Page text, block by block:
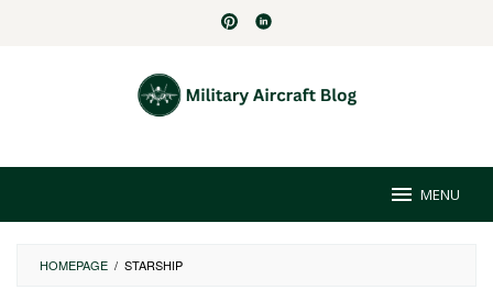
MENU
HOMEPAGE / STARSHIP